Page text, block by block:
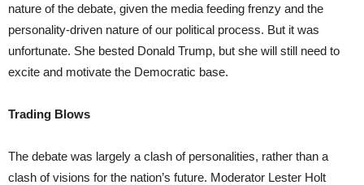
nature of the debate, given the media feeding frenzy and the
personality-driven nature of our political process. But it was
unfortunate. She bested Donald Trump, but she will still need to
excite and motivate the Democratic base.
Trading Blows
The debate was largely a clash of personalities, rather than a
clash of visions for the nation’s future. Moderator Lester Holt